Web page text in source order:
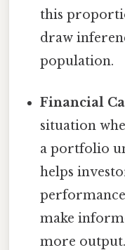
this
draw
population.
Financial
situation
a portfolio
helps
make
more